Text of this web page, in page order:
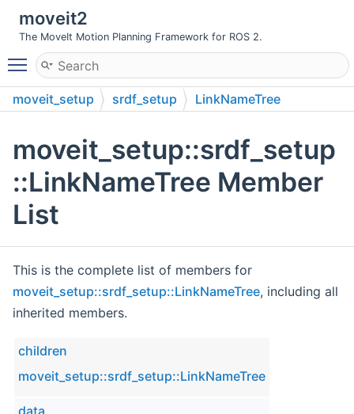
moveit2
The MoveIt Motion Planning Framework for ROS 2.
Toggle main menu visibility
moveit_setup srdf_setup LinkNameTree
moveit_setup::srdf_setup
::LinkNameTree Member
List
This is the complete list of members for
moveit_setup::srdf_setup::LinkNameTree, including all
inherited members.
children
moveit_setup::srdf_setup::LinkNameTree
data